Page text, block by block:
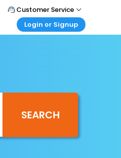
Customer Service
Call Support
Login or Signup
Login your agent account
My Booking
SEARCH